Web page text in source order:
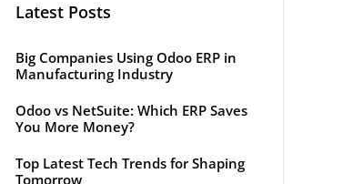
Latest Posts
Big Companies Using Odoo ERP in
Manufacturing Industry
Odoo vs NetSuite: Which ERP Saves
You More Money?
Top Latest Tech Trends for Shaping
Tomorrow